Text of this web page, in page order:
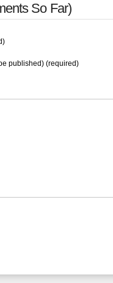
So Far)
published) (required)